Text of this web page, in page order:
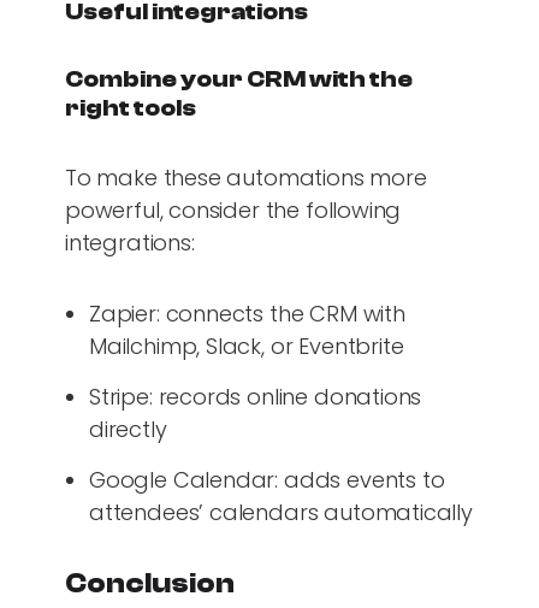
Useful integrations
Combine your CRM with the
right tools
To make these automations more
powerful, consider the following
integrations:
Zapier: connects the CRM with
Mailchimp, Slack, or Eventbrite
Stripe: records online donations
directly
Google Calendar: adds events to
attendees’ calendars automatically
Conclusion